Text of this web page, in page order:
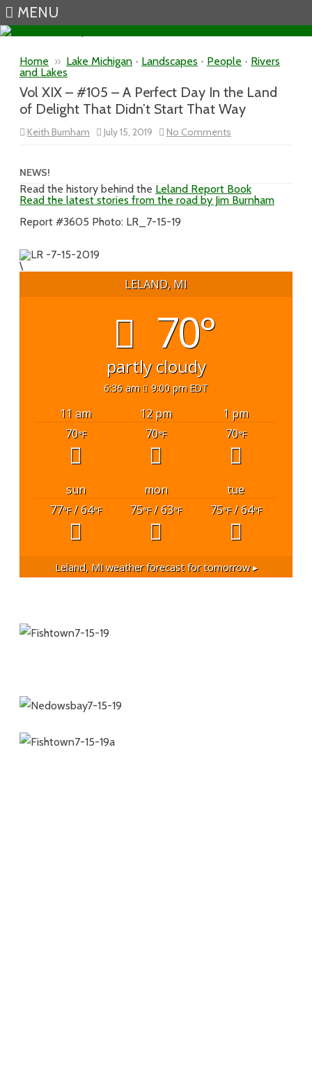
MENU
Home » Lake Michigan • Landscapes • People • Rivers
and Lakes
Vol XIX – #105 – A Perfect Day In the Land
of Delight That Didn’t Start That Way
Keith Burnham July 15, 2019 No Comments
Vol
A
Perfect
Day
NEWS!
Read the history behind the Leland Report Book
Read the latest stories from the road by Jim Burnham
Report #3605 Photo: LR_7-15-19
\
LELAND, MI
70°
partly cloudy
6:36 am 9:00 pm EDT
11 am 12 pm
1 pm
70°F 70°F 70°F
sun mon
tue
77°F/ 64°F 75°F/ 63°F 75°F/ 64°F
Leland, MIweather forecast for tomorrow ▸